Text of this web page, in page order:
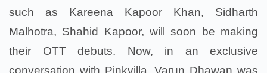
such as Kareena Kapoor Khan, Sidharth
Malhotra, Shahid Kapoor, will soon be making
their OTT debuts. Now, in an exclusive
conversation with Pinkvilla, Varun Dhawan was